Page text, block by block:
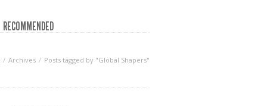
RECOMMENDED
Archives Posts tagged by "Global Shapers"